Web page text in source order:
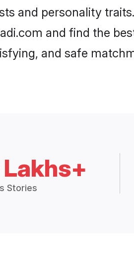
and personality
and find the
and safe
Stories